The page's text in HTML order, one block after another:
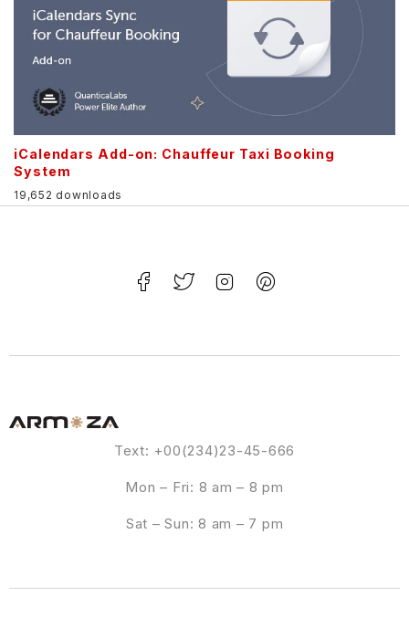
iCalendars Add-on: Chauffeur Taxi Booking
System
19,652 downloads
Text: +00(234)23-45-666
Mon – Fri: 8 am – 8 pm
Sat – Sun: 8 am – 7 pm